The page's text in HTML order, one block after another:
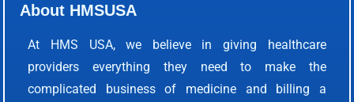
About HMSUSA
At HMS USA, we believe in giving healthcare
providers everything they need to make the
complicated business of medicine and billing a